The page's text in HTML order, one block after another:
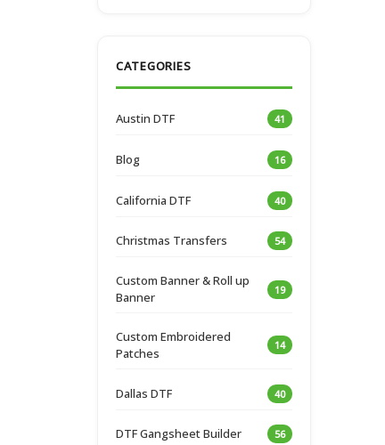
CATEGORIES
Austin DTF 41
Blog 16
California DTF 40
Christmas Transfers 54
Custom Banner & Roll up
Banner
19
Custom Embroidered
Patches
14
Dallas DTF 40
DTF Gangsheet Builder 56